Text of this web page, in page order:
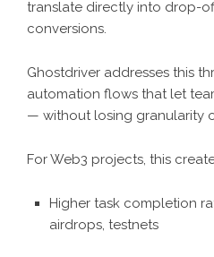
translate directly into drop-
conversions.
Ghostdriver addresses this
automation flows that let
— without losing granularity
For Web3 projects, this
Higher task completion
airdrops, testnets